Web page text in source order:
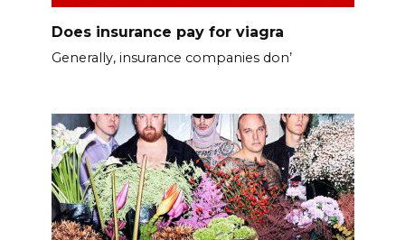
Does insurance pay for viagra
Generally, insurance companies don’